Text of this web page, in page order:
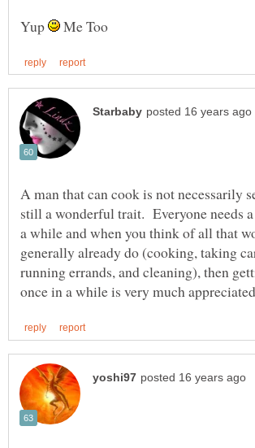
Yup Me Too
A man that can cook is not necessarily
still a wonderful trait. Everyone needs
a while and when you think of all that
generally already do (cooking, taking
running errands, and cleaning), then